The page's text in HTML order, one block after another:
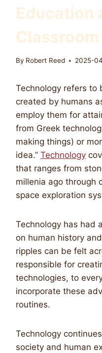
Education
Classroom
By Robert Reed 2025-
Technology refers to
created by humans
employ them for
from Greek
making things) or
idea.” Technology
that ranges from
millenia ago through
space exploration
Technology has had
on human history
ripples can be felt
responsible for
technologies, to
incorporate these
routines.
Technology
society and human